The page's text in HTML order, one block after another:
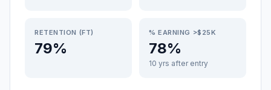
RETENTION (FT)
79%
% EARNING >$25K
78%
10 yrs after entry